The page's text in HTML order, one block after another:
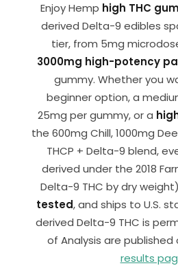
Enjoy Hemp high THC
derived Delta-9 edibles
tier, from 5mg
3000mg high-potency
gummy. Whether you
beginner option, a
25mg per gummy, or a
the 600mg Chill, 1000mg
THCP + Delta-9 blend,
derived under the 2018
Delta-9 THC by dry
tested, and ships to U.S.
derived Delta-9 THC is
of Analysis are published
results